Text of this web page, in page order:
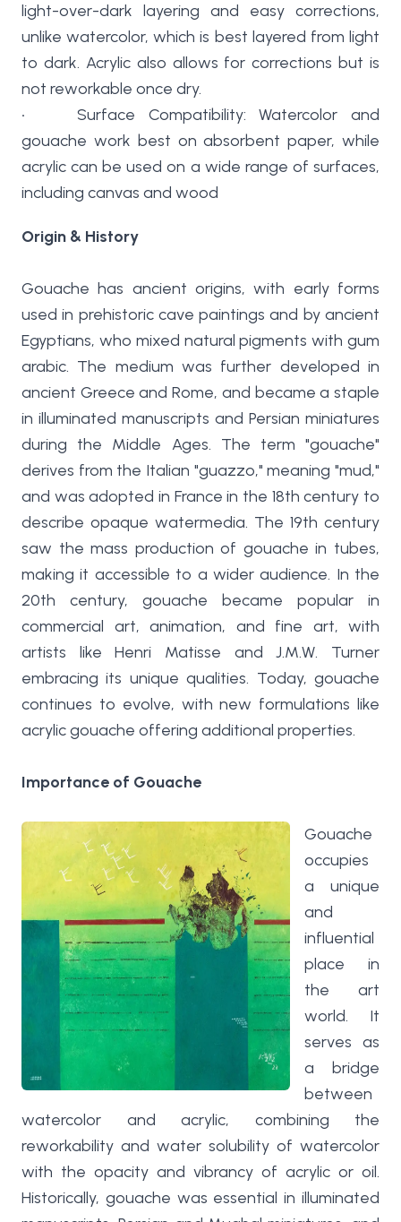
light-over-dark layering and easy corrections,
unlike watercolor, which is best layered from light
to dark. Acrylic also allows for corrections but is
not reworkable once dry.
• Surface Compatibility: Watercolor and
gouache work best on absorbent paper, while
acrylic can be used on a wide range of surfaces,
including canvas and wood
Origin & History
Gouache has ancient origins, with early forms
used in prehistoric cave paintings and by ancient
Egyptians, who mixed natural pigments with gum
arabic. The medium was further developed in
ancient Greece and Rome, and became a staple
in illuminated manuscripts and Persian miniatures
during the Middle Ages. The term "gouache"
derives from the Italian "guazzo," meaning "mud,"
and was adopted in France in the 18th century to
describe opaque watermedia. The 19th century
saw the mass production of gouache in tubes,
making it accessible to a wider audience. In the
20th century, gouache became popular in
commercial art, animation, and fine art, with
artists like Henri Matisse and J.M.W. Turner
embracing its unique qualities. Today, gouache
continues to evolve, with new formulations like
acrylic gouache offering additional properties.
Importance of Gouache
Gouache
occupies
a unique
and
influential
place in
the art
world. It
serves as
a bridge
between
watercolor and acrylic, combining the
reworkability and water solubility of watercolor
with the opacity and vibrancy of acrylic or oil.
Historically, gouache was essential in illuminated